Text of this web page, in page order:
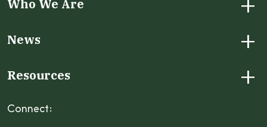
Who We Are
News +
Resources +
Connect: